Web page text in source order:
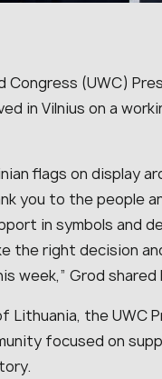
Congress (UWC)
in Vilnius on a
flags on display
you to the people
in symbols and
the right decision
week,” Grod
Lithuania, the UWC
focused on